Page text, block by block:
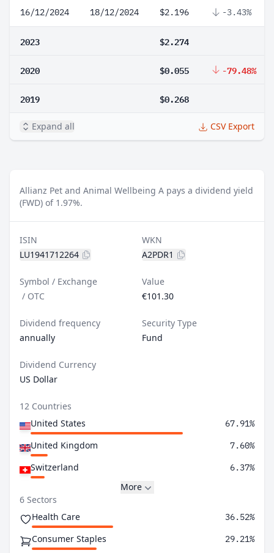
16/12/2024 18/12/2024 $2.196 -3.43%
2023 $2.274
2020 $0.055 -79.48%
2019 $0.268
Expand all CSV Export
Allianz Pet and Animal Wellbeing A pays a dividend yield
(FWD) of 1.97%.
ISIN
LU1941712264
WKN
A2PDR1
Symbol / Exchange
/ OTC
Value
€101.30
Dividend frequency
annually
Security Type
Fund
Dividend Currency
US Dollar
12 Countries
United States
67.91%
United Kingdom 7.60%
Switzerland 6.37%
More
6 Sectors
Health Care
36.52%
Consumer Staples 29.21%